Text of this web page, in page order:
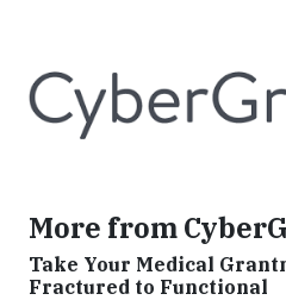
More from
Take Your Medical
Fractured to Functional